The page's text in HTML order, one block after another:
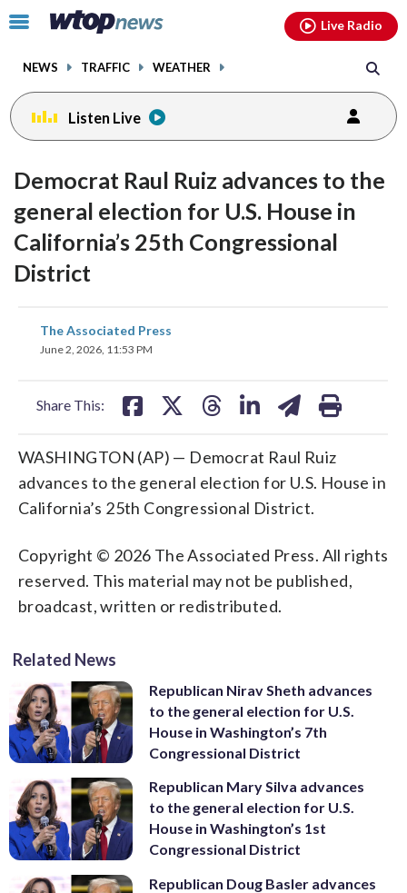
Click
toggle
menu.
NEWS TRAFFIC WEATHER
Live Radio
Listen Live
Democrat Raul Ruiz advances to the
general election for U.S. House in
California’s 25th Congressional
District
The Associated Press
June 2, 2026, 11:53 PM
Share This:
share
on
WASHINGTON (AP) — Democrat Raul Ruiz
advances to the general election for U.S. House in
California’s 25th Congressional District.
Copyright © 2026 The Associated Press. All rights
reserved. This material may not be published,
broadcast, written or redistributed.
Related News
Republican Nirav Sheth advances
to the general election for U.S.
House in Washington’s 7th
Congressional District
Republican Mary Silva advances
to the general election for U.S.
House in Washington’s 1st
Congressional District
Republican Doug Basler advances
facebookinstagram youtubethreads